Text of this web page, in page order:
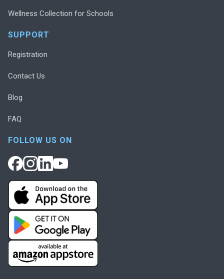
Wellness Collection for Schools
SUPPORT
Registration
Contact Us
Blog
FAQ
FOLLOW US ON